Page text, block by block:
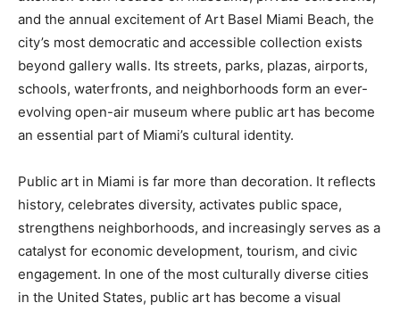
and the annual excitement of Art Basel Miami Beach, the
city’s most democratic and accessible collection exists
beyond gallery walls. Its streets, parks, plazas, airports,
schools, waterfronts, and neighborhoods form an ever-
evolving open-air museum where public art has become
an essential part of Miami’s cultural identity.
Public art in Miami is far more than decoration. It reflects
history, celebrates diversity, activates public space,
strengthens neighborhoods, and increasingly serves as a
catalyst for economic development, tourism, and civic
engagement. In one of the most culturally diverse cities
in the United States, public art has become a visual